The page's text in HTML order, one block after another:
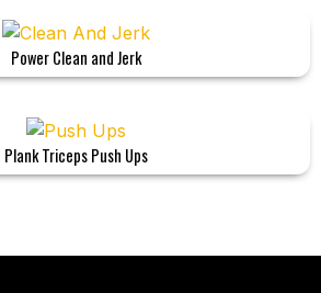
Power Clean and Jerk
Plank Triceps Push Ups